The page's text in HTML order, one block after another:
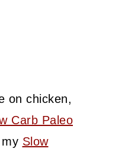
on chicken,
Carb Paleo
Slow